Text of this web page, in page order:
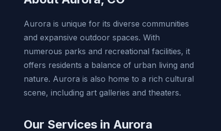
Aurora is unique for its diverse communities
and expansive outdoor spaces. With
numerous parks and recreational facilities, it
offers residents a balance of urban living and
nature. Aurora is also home to a rich cultural
scene, including art galleries and theaters.
Our Services in Aurora